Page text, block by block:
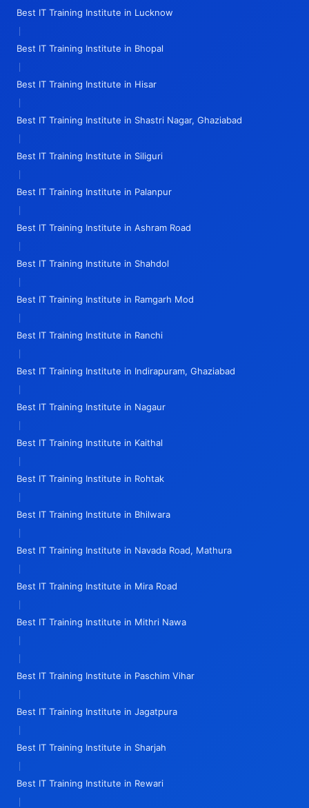
Best IT Training Institute in Lucknow
|
Best IT Training Institute in Bhopal
|
Best IT Training Institute in Hisar
|
Best IT Training Institute in Shastri Nagar, Ghaziabad
|
Best IT Training Institute in Siliguri
|
Best IT Training Institute in Palanpur
|
Best IT Training Institute in Ashram Road
|
Best IT Training Institute in Shahdol
|
Best IT Training Institute in Ramgarh Mod
|
Best IT Training Institute in Ranchi
|
Best IT Training Institute in Indirapuram, Ghaziabad
|
Best IT Training Institute in Nagaur
|
Best IT Training Institute in Kaithal
|
Best IT Training Institute in Rohtak
|
Best IT Training Institute in Bhilwara
|
Best IT Training Institute in Navada Road, Mathura
|
Best IT Training Institute in Mira Road
|
Best IT Training Institute in Mithri Nawa
|
|
Best IT Training Institute in Paschim Vihar
|
Best IT Training Institute in Jagatpura
|
Best IT Training Institute in Sharjah
|
Best IT Training Institute in Rewari
|